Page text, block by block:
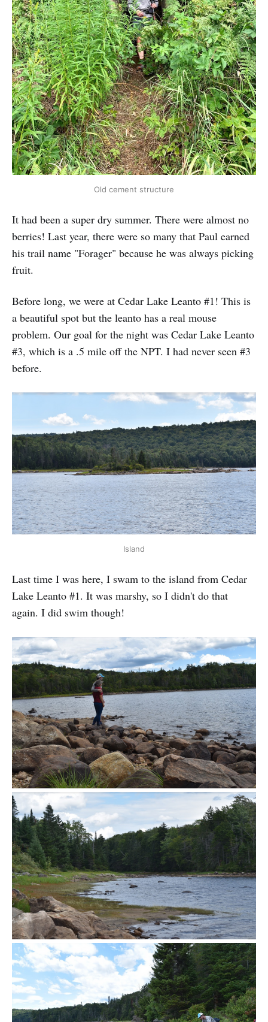
Old cement structure
It had been a super dry summer. There were almost no
berries! Last year, there were so many that Paul earned
his trail name "Forager" because he was always picking
fruit.
Before long, we were at Cedar Lake Leanto #1! This is
a beautiful spot but the leanto has a real mouse
problem. Our goal for the night was Cedar Lake Leanto
#3, which is a .5 mile off the NPT. I had never seen #3
before.
Island
Last time I was here, I swam to the island from Cedar
Lake Leanto #1. It was marshy, so I didn't do that
again. I did swim though!